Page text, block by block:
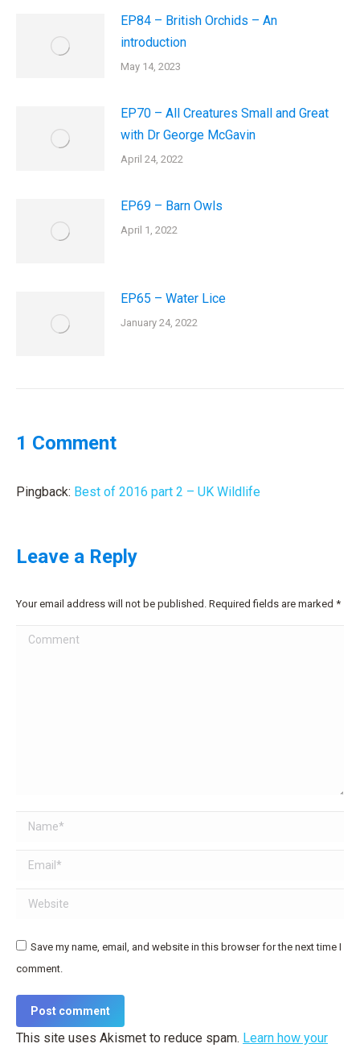
EP84 – British Orchids – An
introduction
May 14, 2023
EP70 – All Creatures Small and Great
with Dr George McGavin
April 24, 2022
EP69 – Barn Owls
April 1, 2022
EP65 – Water Lice
January 24, 2022
1 Comment
Pingback: Best of 2016 part 2 – UK Wildlife
Leave a Reply
Your email address will not be published. Required fields are marked *
Comment
Name *
Email *
Website
Save my name, email, and website in this browser for the next time I
comment.
Post comment
This site uses Akismet to reduce spam. Learn how your